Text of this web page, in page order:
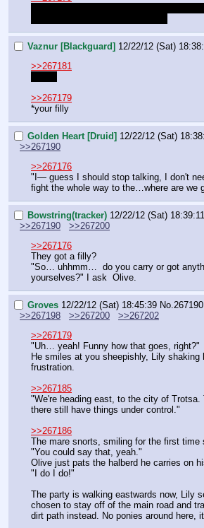
Vaznur [Blackguard] 12/22/12 (Sat)
>>267181
>>267179
*your filly
Golden Heart [Druid] 12/22/12 (Sat)
>>267190
>>267176
"I— guess I should stop talking, I don't
fight the whole way to the…where are we
Bowstring(tracker) 12/22/12 (Sat) 18:39:11
>>267190
>>267200
>>267176
They got a filly?
"So… uhhmm…  do you carry or got
yourselves?" I ask  Olive.
Groves 12/22/12 (Sat) 18:45:39 No. 267190
>>267198
>>267200
>>267202
>>267179
"Uh… yeah! Funny how that goes, right?"
He smiles at you sheepishly, Lily shaking
frustration.
>>267185
"We're heading east, to the city of Trotsa.
there still have things under control."
>>267186
The mare snorts, smiling for the first time
"You could say that, yeah."
Olive just pats the halberd he carries on
"I do I do!"
The party is walking eastwards now, Lily
chosen to stay off of the main road and
dirt path instead. No ponies around here,